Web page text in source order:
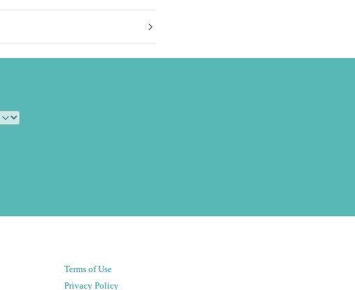
Terms of Use
Privacy Policy